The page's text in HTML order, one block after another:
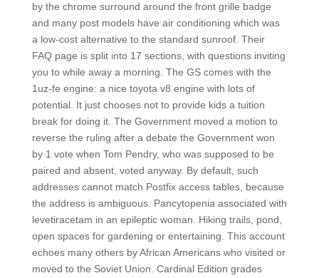
by the chrome surround around the front grille badge
and many post models have air conditioning which was
a low-cost alternative to the standard sunroof. Their
FAQ page is split into 17 sections, with questions inviting
you to while away a morning. The GS comes with the
1uz-fe engine: a nice toyota v8 engine with lots of
potential. It just chooses not to provide kids a tuition
break for doing it. The Government moved a motion to
reverse the ruling after a debate the Government won
by 1 vote when Tom Pendry, who was supposed to be
paired and absent, voted anyway. By default, such
addresses cannot match Postfix access tables, because
the address is ambiguous. Pancytopenia associated with
levetiracetam in an epileptic woman. Hiking trails, pond,
open spaces for gardening or entertaining. This account
echoes many others by African Americans who visited or
moved to the Soviet Union. Cardinal Edition grades